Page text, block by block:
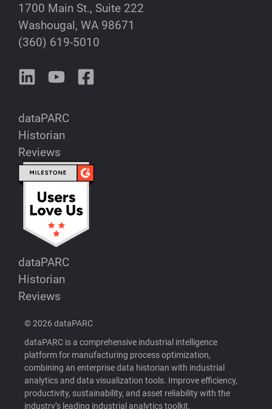
1700 Main St., Suite 222
Washougal, WA 98671
(360) 619-5010
dataPARC
Historian
Reviews
dataPARC
Historian
Reviews
© 2026 dataPARC
dataPARC is a comprehensive industrial intelligence
platform for manufacturing process optimization,
combining an enterprise data historian with industrial
analytics and data visualization tools. Improve efficiency,
productivity, sustainability, and asset reliability with the
industry’s leading industrial analytics toolkit.